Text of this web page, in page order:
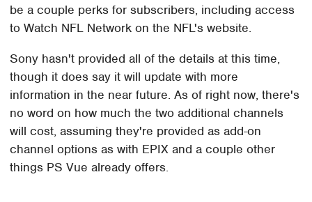
be a couple perks for subscribers, including access
to Watch NFL Network on the NFL's website.
Sony hasn't provided all of the details at this time,
though it does say it will update with more
information in the near future. As of right now, there's
no word on how much the two additional channels
will cost, assuming they're provided as add-on
channel options as with EPIX and a couple other
things PS Vue already offers.